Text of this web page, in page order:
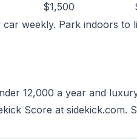
$1,500
weekly. Park indoors to
12,000 a year and
Score at sidekick.com.